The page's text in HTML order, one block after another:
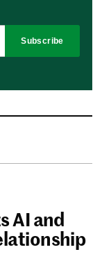
Subscribe
AI and